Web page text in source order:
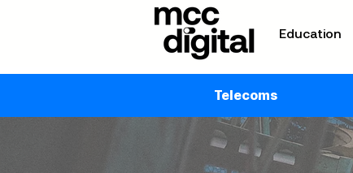
Education
Telecoms